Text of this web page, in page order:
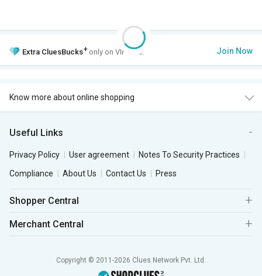
Extra CluesBucks+ only on VIP Club. Join Now
Know more about online shopping
Useful Links
Privacy Policy User agreement
Notes To Security Practices
Compliance
About Us Contact Us Press
Shopper Central
Merchant Central
Copyright © 2011-2026 Clues Network Pvt. Ltd.